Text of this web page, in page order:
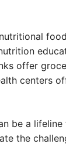
offer
centers
be a
the